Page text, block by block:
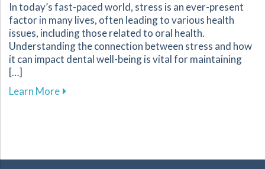
In today’s fast-paced world, stress is an ever-present
factor in many lives, often leading to various health
issues, including those related to oral health.
Understanding the connection between stress and how
it can impact dental well-being is vital for maintaining
[…]
Learn Moreabout Tips for Managing Stress to Improve